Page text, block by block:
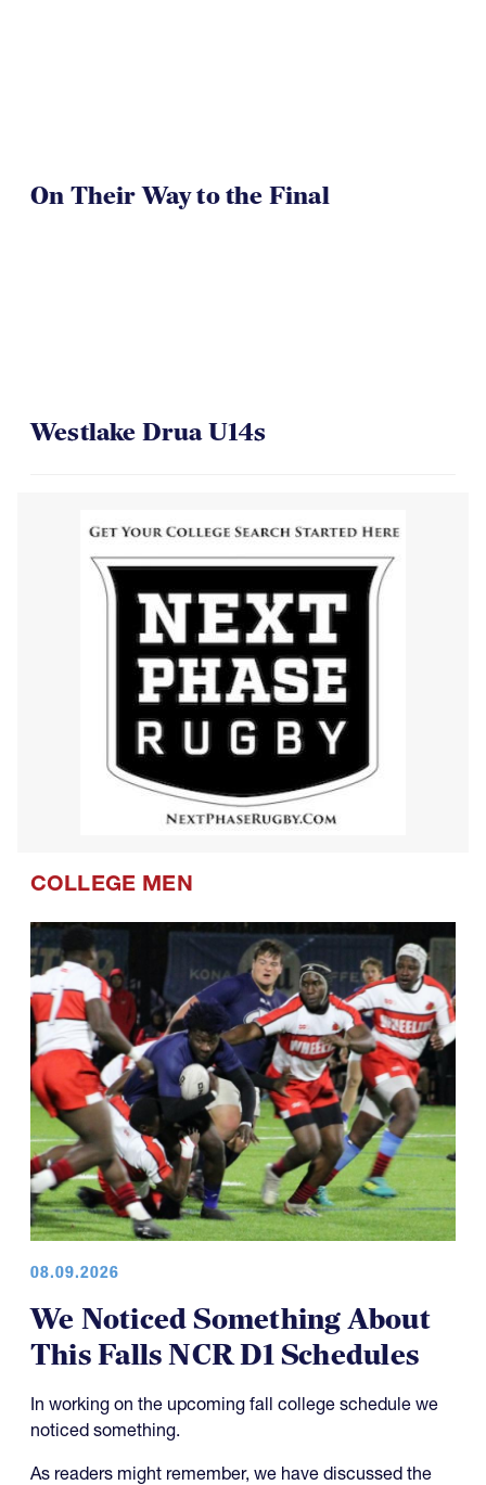
On Their Way to the Final
Westlake Drua U14s
COLLEGE MEN
08.09.2026
We Noticed Something About
This Falls NCR D1 Schedules
In working on the upcoming fall college schedule we
noticed something.
As readers might remember, we have discussed the